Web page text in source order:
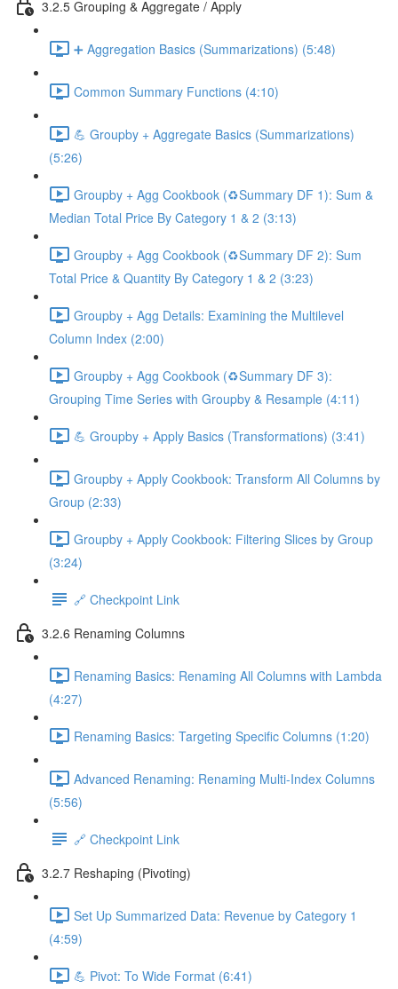
3.2.5 Grouping & Aggregate / Apply
➕ Aggregation Basics (Summarizations) (5:48)
Common Summary Functions (4:10)
💪 Groupby + Aggregate Basics (Summarizations)
(5:26)
Groupby + Agg Cookbook (♻️Summary DF 1): Sum &
Median Total Price By Category 1 & 2 (3:13)
Groupby + Agg Cookbook (♻️Summary DF 2): Sum
Total Price & Quantity By Category 1 & 2 (3:23)
Groupby + Agg Details: Examining the Multilevel
Column Index (2:00)
Groupby + Agg Cookbook (♻️Summary DF 3):
Grouping Time Series with Groupby & Resample (4:11)
💪 Groupby + Apply Basics (Transformations) (3:41)
Groupby + Apply Cookbook: Transform All Columns by
Group (2:33)
Groupby + Apply Cookbook: Filtering Slices by Group
(3:24)
🔗 Checkpoint Link
3.2.6 Renaming Columns
Renaming Basics: Renaming All Columns with Lambda
(4:27)
Renaming Basics: Targeting Specific Columns (1:20)
Advanced Renaming: Renaming Multi-Index Columns
(5:56)
🔗 Checkpoint Link
3.2.7 Reshaping (Pivoting)
Set Up Summarized Data: Revenue by Category 1
(4:59)
💪 Pivot: To Wide Format (6:41)